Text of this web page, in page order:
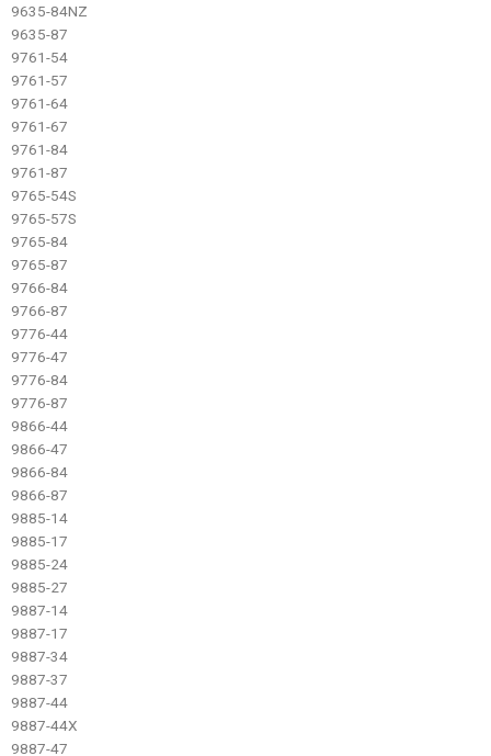
9635-84NZ
9635-87
9761-54
9761-57
9761-64
9761-67
9761-84
9761-87
9765-54S
9765-57S
9765-84
9765-87
9766-84
9766-87
9776-44
9776-47
9776-84
9776-87
9866-44
9866-47
9866-84
9866-87
9885-14
9885-17
9885-24
9885-27
9887-14
9887-17
9887-34
9887-37
9887-44
9887-44X
9887-47